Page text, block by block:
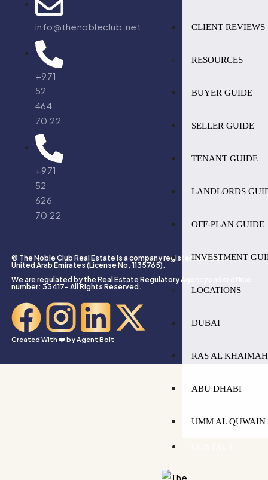
CLIENT REVIEWS
RESOURCES
BUYER GUIDE
SELLER GUIDE
TENANT GUIDE
LANDLORDS
OFF-PLAN GUIDE
INVESTMENT
LOCATIONS
DUBAI
RAS AL KHAIMAH
ABU DHABI
UMM AL QUWAIN
info@thenobleclub.net
+971
52
464
70 22
+971
52
626
70 22
© The Noble Club Real Estate is a company registered in Dubai,
United Arab Emirates (License No. 1135765).
We are regulated by the Real Estate Regulatory Agency under office
number: 33417- All Rights Reserved.
Created With ❤️ by Agent Bolt